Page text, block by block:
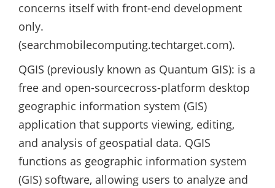
concerns itself with front-end development
only.
(searchmobilecomputing.techtarget.com).
QGIS (previously known as Quantum GIS): is a
free and open-sourcecross-platform desktop
geographic information system (GIS)
application that supports viewing, editing,
and analysis of geospatial data. QGIS
functions as geographic information system
(GIS) software, allowing users to analyze and